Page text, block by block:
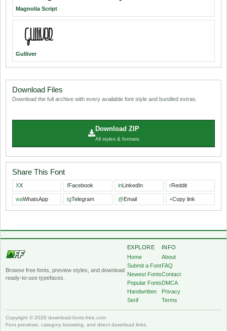
Magnolia Script
Gulliver
Download Files
Download the full archive with every available font style and bundled extras.
Download ZIP
All styles & formats
Share This Font
XX fFacebook inLinkedIn rReddit
waWhatsApp tgTelegram @Email +Copy link
Browse free fonts, preview styles, and download
ready-to-use typefaces.
EXPLORE
Home
Submit a Font
Newest Fonts
Popular Fonts
Handwritten
Serif
INFO
About
FAQ
Contact
DMCA
Privacy
Terms
Copyright © 2026 download-fonts-free.com
Font previews, category browsing, and direct download links.